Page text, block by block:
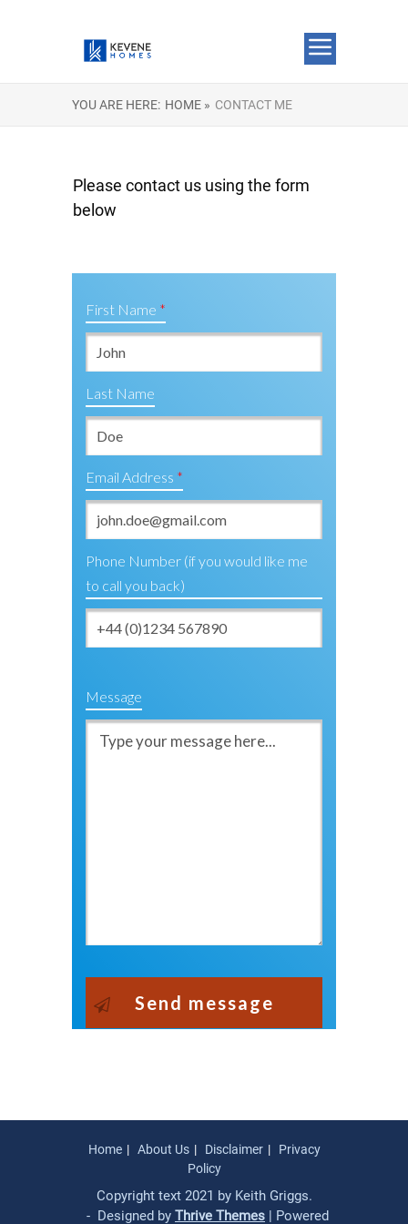
YOU ARE HERE: HOME » CONTACT ME
Please contact us using the form
below
First Name
Last Name
Email Address
Phone Number (if you would like me
to call you back)
Message
Send message
Home About Us Disclaimer
Privacy
Policy
Copyright text 2021 by Keith Griggs.
- Designed by Thrive Themes | Powered